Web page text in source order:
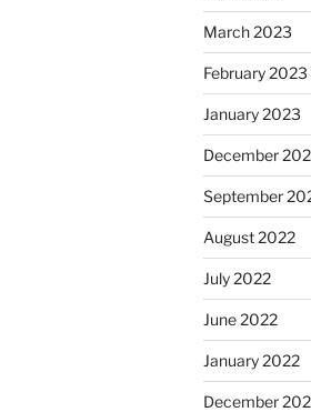
March 2023
February 2023
January 2023
December
September
August 2022
July 2022
June 2022
January 2022
December